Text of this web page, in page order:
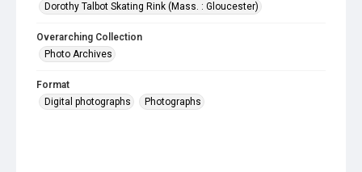
Dorothy Talbot Skating Rink (Mass. : Gloucester)
Overarching Collection
Photo Archives
Format
Digital photographs
Photographs